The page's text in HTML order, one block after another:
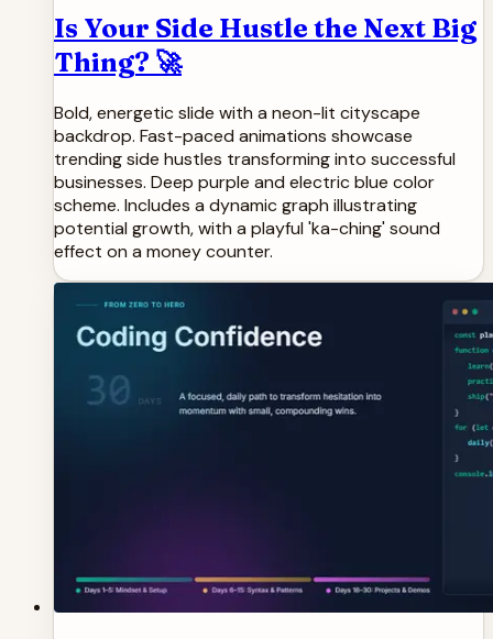
Is Your Side Hustle the Next Big
Thing? 🚀
Bold, energetic slide with a neon-lit cityscape
backdrop. Fast-paced animations showcase
trending side hustles transforming into successful
businesses. Deep purple and electric blue color
scheme. Includes a dynamic graph illustrating
potential growth, with a playful 'ka-ching' sound
effect on a money counter.